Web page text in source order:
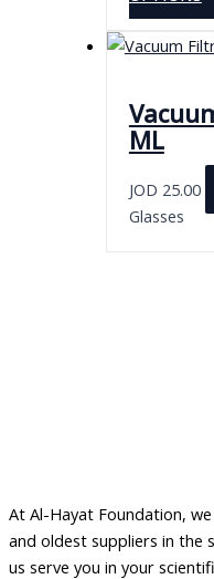
ML
JOD 25.00
Glasses
At Al-Hayat Foundation,
and oldest suppliers in the
us serve you in your